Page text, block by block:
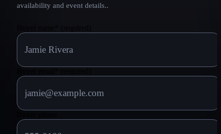
availability and event details..